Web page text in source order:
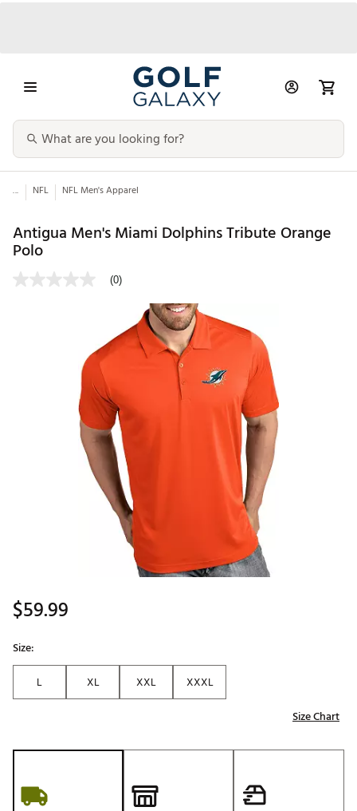
... NFL NFL Men's Apparel
Antigua Men's Miami Dolphins Tribute Orange
Polo
(0)
$59.99
Size:
L
XL XXL
XXXL
Size Chart